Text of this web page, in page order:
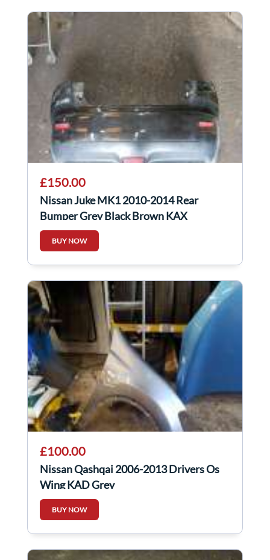
£150.00
Nissan Juke MK1 2010-2014 Rear
Bumper Grey Black Brown KAX
BUY NOW
£100.00
Nissan Qashqai 2006-2013 Drivers Os
Wing KAD Grey
BUY NOW